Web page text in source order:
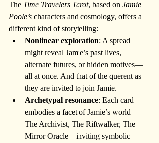
The Time Travelers Tarot, based on Jamie
Poole’s characters and cosmology, offers a
different kind of storytelling:
Nonlinear exploration: A spread
might reveal Jamie’s past lives,
alternate futures, or hidden motives—
all at once. And that of the querent as
they are invited to join Jamie.
Archetypal resonance: Each card
embodies a facet of Jamie’s world—
The Archivist, The Riftwalker, The
Mirror Oracle—inviting symbolic